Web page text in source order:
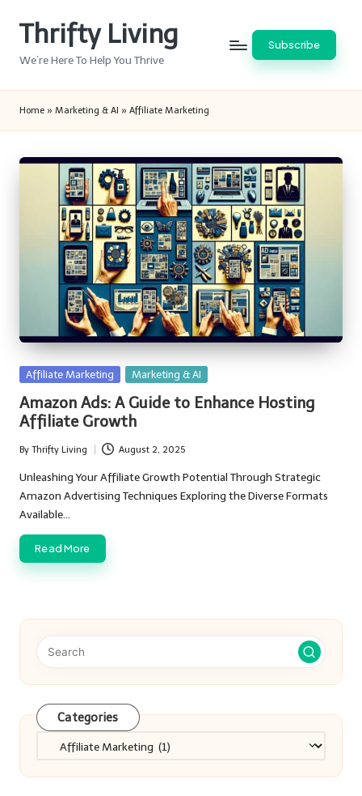
Thrifty Living
We’re Here To Help You Thrive
Subscribe
Home » Marketing & AI » Affiliate Marketing
Posted
Affiliate Marketing Marketing & AI
Amazon Ads: A Guide to Enhance Hosting
Affiliate Growth
Posted
by
By Thrifty Living August 2, 2025
Unleashing Your Affiliate Growth Potential Through Strategic
Amazon Advertising Techniques Exploring the Diverse Formats
Available…
Read More
Categories
Categories